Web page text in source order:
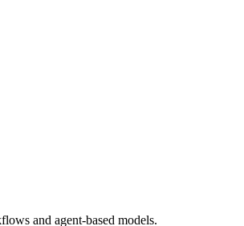
and agent-based models.